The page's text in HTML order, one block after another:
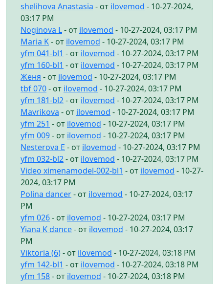
shelihova Anastasia - от ilovemod - 10-27-2024,
03:17 PM
Noginova L- от ilovemod - 10-27-2024, 03:17 PM
Maria K- от ilovemod - 10-27-2024, 03:17 PM
yfm 041-bl1 - от ilovemod - 10-27-2024, 03:17 PM
yfm 160-bl1 - от ilovemod - 10-27-2024, 03:17 PM
Женя - от ilovemod - 10-27-2024, 03:17 PM
tbf 070- от ilovemod - 10-27-2024, 03:17 PM
yfm 181-bl2- от ilovemod - 10-27-2024, 03:17 PM
Mavrikova - от ilovemod - 10-27-2024, 03:17 PM
yfm 251 - от ilovemod - 10-27-2024, 03:17 PM
yfm 009- от ilovemod - 10-27-2024, 03:17 PM
Nesterova E - от ilovemod - 10-27-2024, 03:17 PM
yfm 032-bl2- от ilovemod - 10-27-2024, 03:17 PM
Video ximenamodel-002-bl1 - от ilovemod - 10-27-
2024, 03:17 PM
Polina dancer- от ilovemod - 10-27-2024, 03:17
PM
yfm 026- от ilovemod - 10-27-2024, 03:17 PM
Yiana K dance- от ilovemod - 10-27-2024, 03:17
PM
Viktoria (6)- от ilovemod - 10-27-2024, 03:18 PM
yfm 142-bl1 - от ilovemod - 10-27-2024, 03:18 PM
yfm 158- от ilovemod - 10-27-2024, 03:18 PM